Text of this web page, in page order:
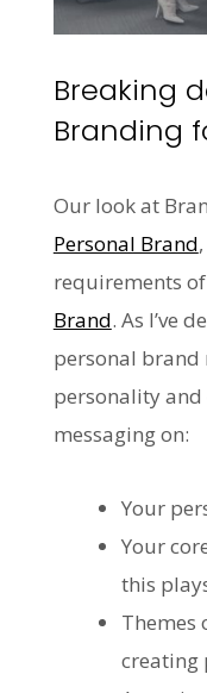
Breaking
Branding
Our look at
Personal Brand
requirements
Brand. As I’ve
personal brand
personality
messaging on:
Your
Your
this
Themes
creating